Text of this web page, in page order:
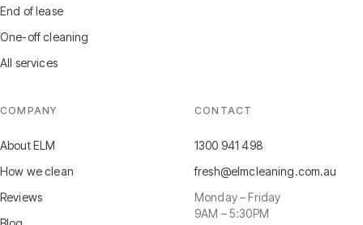
End of lease
One-off cleaning
All services
COMPANY
About ELM
How we clean
Reviews
CONTACT
1300 941 498
fresh@elmcleaning.com.au
Monday – Friday
9AM – 5:30PM